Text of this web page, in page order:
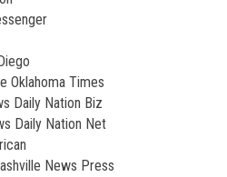
Oklahoma Times
Daily Nation Biz
Daily Nation Net
News Press